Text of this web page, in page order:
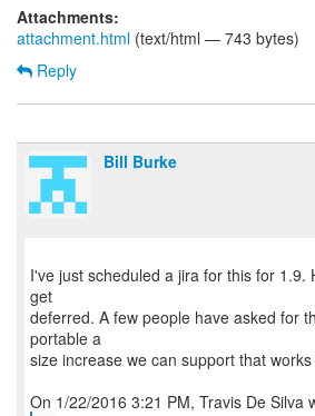
Attachments:
attachment.html (text/html — 743 bytes)
Reply
Bill Burke
I've just scheduled a jira for this for 1.9.
get
deferred. A few people have asked for
portable a
size increase we can support that